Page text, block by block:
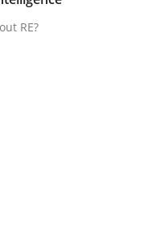
RE?